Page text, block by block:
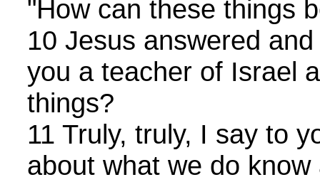
"How can these things
10 Jesus answered
you a teacher of Israel
things?
11 Truly, truly, I say to
about what we do